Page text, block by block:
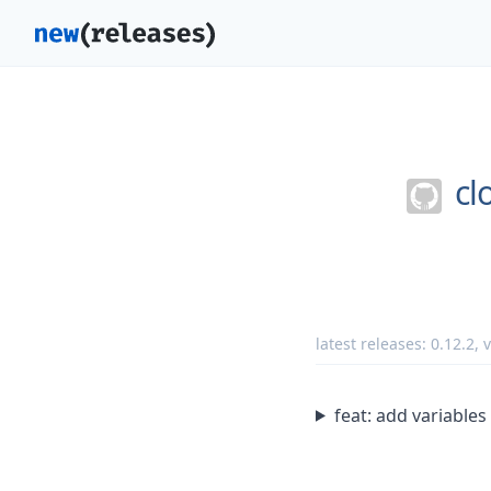
latest releases: 0.12.2,
feat: add